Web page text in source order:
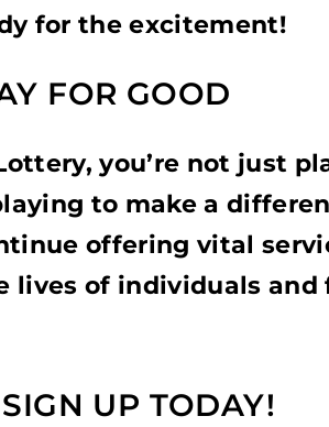
for the excitement!
FOR GOOD
you’re not just
to make a
offering vital
lives of individuals and
UP TODAY!